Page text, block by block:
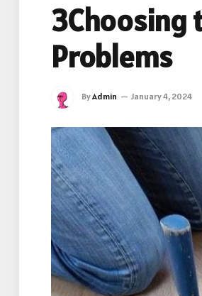
3Choosing
Problems
ByAdmin January 4, 2024